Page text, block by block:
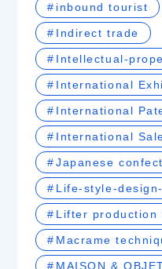
inbound tourist
Indirect trade
Intellectual-
International
International
International
Japanese
Life-style-
Lifter production
Macrame
MAISON &